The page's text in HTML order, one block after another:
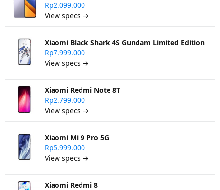
Rp2.099.000
View specs →
Xiaomi Black Shark 4S Gundam Limited Edition
Rp7.999.000
View specs →
Xiaomi Redmi Note 8T
Rp2.799.000
View specs →
Xiaomi Mi 9 Pro 5G
Rp5.999.000
View specs →
Xiaomi Redmi 8